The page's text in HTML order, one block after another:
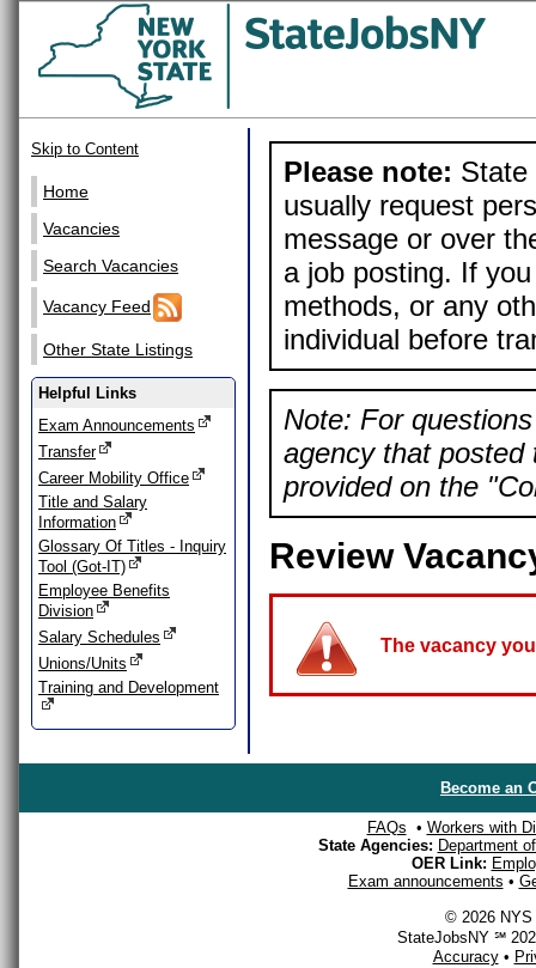
Skip to Content
Home
Vacancies
Search Vacancies
Vacancy Feed
Other State Listings
Helpful Links
Exam Announcements
Transfer
Career Mobility Office
Title and Salary
Information
Glossary Of Titles - Inquiry
Tool (Got-IT)
Employee Benefits
Division
Salary Schedules
Unions/Units
Training and Development
Please note: State
usually request
message or over
a job posting. If
methods, or any
individual before
Note: For
agency that posted
provided on the
Review
The vacancy
Become an
FAQs • Workers with
State Agencies: Department
OER Link:
Exam announcements •
© 2026 NYS
StateJobsNY ℠
Accuracy•